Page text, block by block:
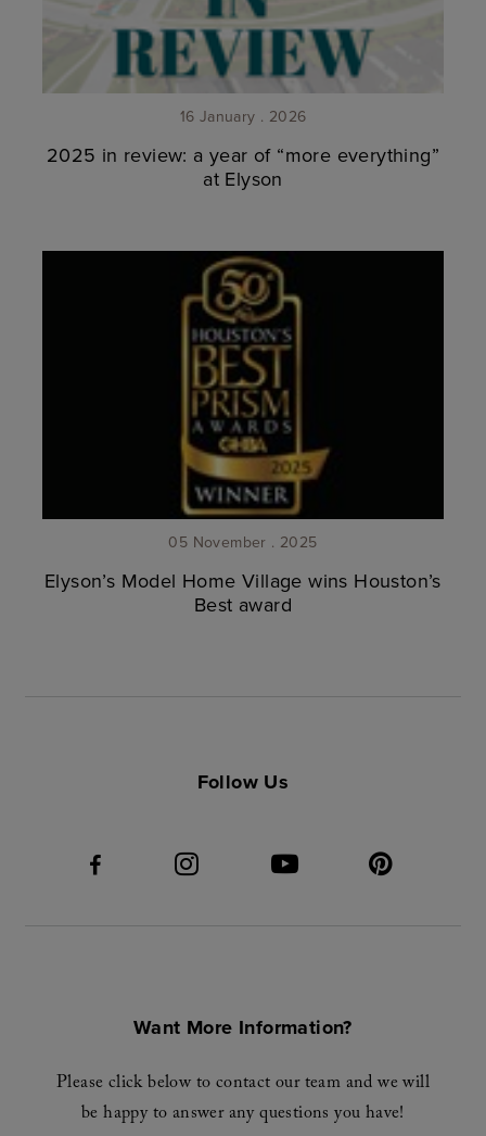
16 January . 2026
2025 in review: a year of “more everything”
at Elyson
05 November . 2025
Elyson’s Model Home Village wins Houston’s
Best award
Follow Us
Want More Information?
Please click below to contact our team and we will
be happy to answer any questions you have!